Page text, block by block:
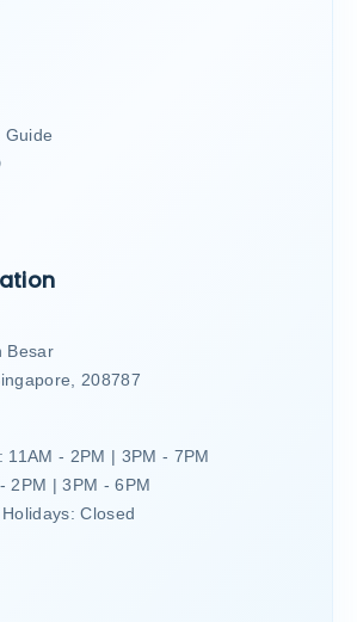
Guide
Besar
208787
11AM - 2PM | 3PM - 7PM
2PM | 3PM - 6PM
Closed